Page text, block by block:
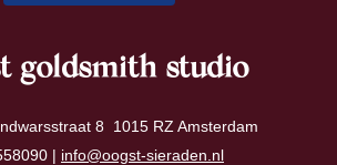
goldsmith studio
8 1015 RZ Amsterdam
| info@oogst-sieraden.nl